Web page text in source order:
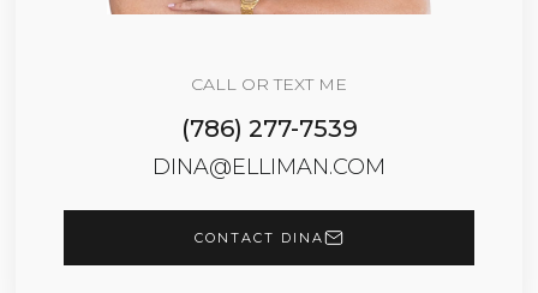
CALL OR TEXT ME
(786) 277-7539
DINA@ELLIMAN.COM
CONTACT DINA